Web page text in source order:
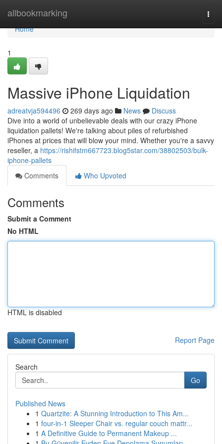
allbookmarking
Home
Home
1
Massive iPhone Liquidation
adreatvja594496 269 days ago News
Discuss
Dive into a world of unbelievable deals with our crazy iPhone
liquidation pallets! We're talking about piles of refurbished
iPhones at prices that will blow your mind. Whether you're a savvy
reseller, a https://rishifstm667723.blog5star.com/38802503/bulk-
iphone-pallets
Comments
Who Upvoted
Comments
Submit a Comment
No HTML
HTML is disabled
Report Page
Search
Go
Published News
1 Quartzite: A Stunning Introduction to This Am...
1 four-in-1 Sleeper Chair vs. regular couch mattr...
1 A Definitive Guide to Permanent Makeup ...